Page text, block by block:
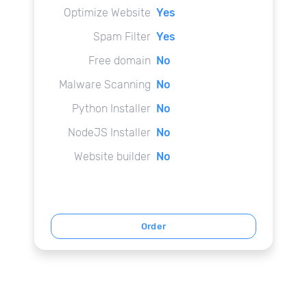
Optimize Website Yes
Spam Filter Yes
Free domain No
Malware Scanning No
Python Installer No
NodeJS Installer No
Website builder No
Order